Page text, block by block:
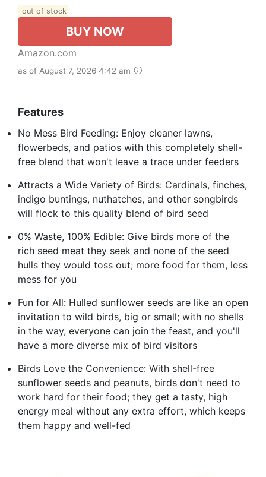
out of stock
BUY NOW
Amazon.com
as of August 7, 2026 4:42 am
Features
No Mess Bird Feeding: Enjoy cleaner lawns,
flowerbeds, and patios with this completely shell-
free blend that won't leave a trace under feeders
Attracts a Wide Variety of Birds: Cardinals, finches,
indigo buntings, nuthatches, and other songbirds
will flock to this quality blend of bird seed
0% Waste, 100% Edible: Give birds more of the
rich seed meat they seek and none of the seed
hulls they would toss out; more food for them, less
mess for you
Fun for All: Hulled sunflower seeds are like an open
invitation to wild birds, big or small; with no shells
in the way, everyone can join the feast, and you'll
have a more diverse mix of bird visitors
Birds Love the Convenience: With shell-free
sunflower seeds and peanuts, birds don't need to
work hard for their food; they get a tasty, high
energy meal without any extra effort, which keeps
them happy and well-fed